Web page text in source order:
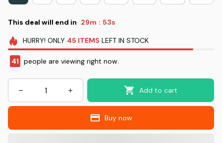
This deal will end in 29m : 52s
HURRY! ONLY 45 ITEMS LEFT IN STOCK
41 people are viewing right now.
Add to cart
Buy now